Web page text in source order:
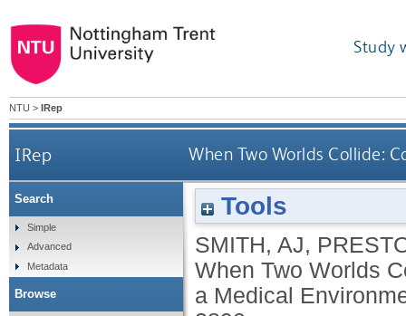
Study
NTU > IRep
IRep When Two Worlds Collide:
Tools
SMITH, AJ,
When Two Worlds
a Medical
Search
Simple
Advanced
Metadata
Browse